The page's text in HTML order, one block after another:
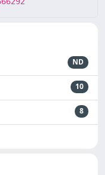
ND
10
8